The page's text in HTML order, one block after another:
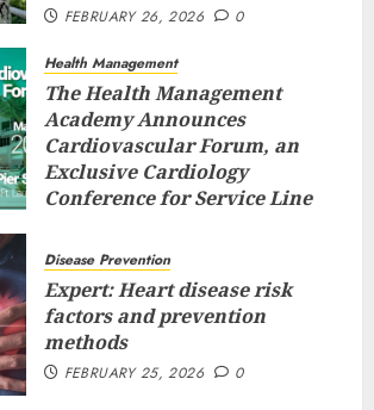
FEBRUARY 26, 2026 0
Health Management
The Health Management
Academy Announces
Cardiovascular Forum, an
Exclusive Cardiology
Conference for Service Line
Executives
FEBRUARY 26, 2026 0
Disease Prevention
Expert: Heart disease risk
factors and prevention
methods
FEBRUARY 25, 2026 0